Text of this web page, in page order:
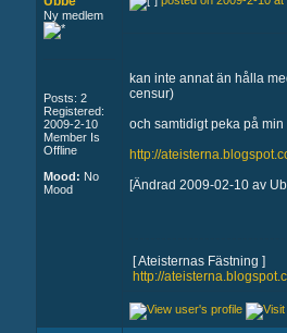
Ny medlem
Posts: 2
Registered:
2009-2-10
Member Is
Offline
Mood: No
Mood
kan inte annat än hålla
censur)
och samtidigt peka på
http://
[Ändrad 2009-02-10 av
[ Ateisternas Fästning ]
http://